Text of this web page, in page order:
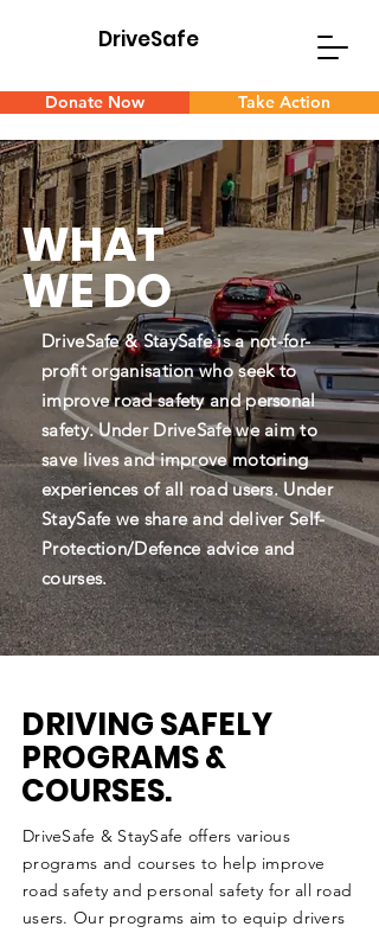
S
D
DriveSafe
Donate Now Take Action
WHAT
WE DO
DriveSafe & StaySafe is a not-for-
profit organisation who seek to
improve road safety and personal
safety. Under DriveSafe we aim to
save lives and improve motoring
experiences of all road users. Under
StaySafe we share and deliver Self-
Protection/Defence advice and
courses.
DRIVING SAFELY
PROGRAMS &
COURSES.
DriveSafe & StaySafe offers various
programs and courses to help improve
road safety and personal safety for all road
users. Our programs aim to equip drivers